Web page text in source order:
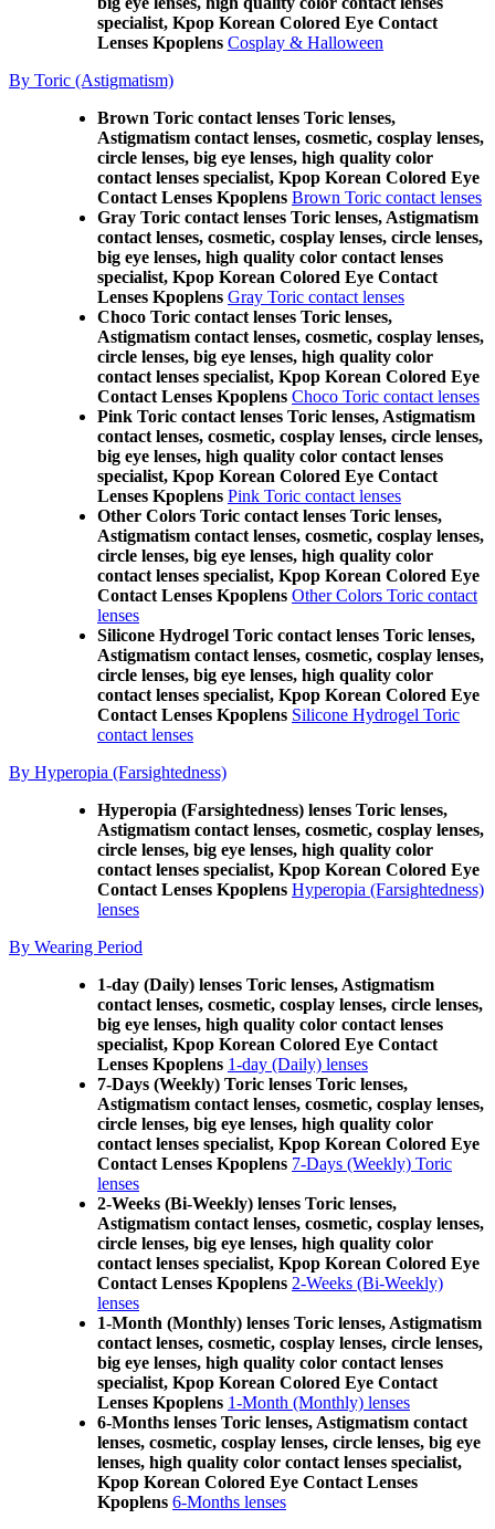
specialist, Kpop Korean Colored Eye Contact
Lenses Kpoplens Cosplay & Halloween
By Toric (Astigmatism)
Brown Toric contact lenses Toric lenses,
Astigmatism contact lenses, cosmetic, cosplay lenses,
circle lenses, big eye lenses, high quality color
contact lenses specialist, Kpop Korean Colored Eye
Contact Lenses Kpoplens Brown Toric contact lenses
Gray Toric contact lenses Toric lenses, Astigmatism
contact lenses, cosmetic, cosplay lenses, circle lenses,
big eye lenses, high quality color contact lenses
specialist, Kpop Korean Colored Eye Contact
Lenses Kpoplens Gray Toric contact lenses
Choco Toric contact lenses Toric lenses,
Astigmatism contact lenses, cosmetic, cosplay lenses,
circle lenses, big eye lenses, high quality color
contact lenses specialist, Kpop Korean Colored Eye
Contact Lenses Kpoplens Choco Toric contact lenses
Pink Toric contact lenses Toric lenses, Astigmatism
contact lenses, cosmetic, cosplay lenses, circle lenses,
big eye lenses, high quality color contact lenses
specialist, Kpop Korean Colored Eye Contact
Lenses Kpoplens Pink Toric contact lenses
Other Colors Toric contact lenses Toric lenses,
Astigmatism contact lenses, cosmetic, cosplay lenses,
circle lenses, big eye lenses, high quality color
contact lenses specialist, Kpop Korean Colored Eye
Contact Lenses Kpoplens Other Colors Toric contact
lenses
Silicone Hydrogel Toric contact lenses Toric lenses,
Astigmatism contact lenses, cosmetic, cosplay lenses,
circle lenses, big eye lenses, high quality color
contact lenses specialist, Kpop Korean Colored Eye
Contact Lenses Kpoplens Silicone Hydrogel Toric
contact lenses
By Hyperopia (Farsightedness)
Hyperopia (Farsightedness) lenses Toric lenses,
Astigmatism contact lenses, cosmetic, cosplay lenses,
circle lenses, big eye lenses, high quality color
contact lenses specialist, Kpop Korean Colored Eye
Contact Lenses Kpoplens Hyperopia (Farsightedness)
lenses
By Wearing Period
1-day (Daily) lenses Toric lenses, Astigmatism
contact lenses, cosmetic, cosplay lenses, circle lenses,
big eye lenses, high quality color contact lenses
specialist, Kpop Korean Colored Eye Contact
Lenses Kpoplens 1-day (Daily) lenses
7-Days (Weekly) Toric lenses Toric lenses,
Astigmatism contact lenses, cosmetic, cosplay lenses,
circle lenses, big eye lenses, high quality color
contact lenses specialist, Kpop Korean Colored Eye
Contact Lenses Kpoplens 7-Days (Weekly) Toric
lenses
2-Weeks (Bi-Weekly) lenses Toric lenses,
Astigmatism contact lenses, cosmetic, cosplay lenses,
circle lenses, big eye lenses, high quality color
contact lenses specialist, Kpop Korean Colored Eye
Contact Lenses Kpoplens 2-Weeks (Bi-Weekly)
lenses
1-Month (Monthly) lenses Toric lenses, Astigmatism
contact lenses, cosmetic, cosplay lenses, circle lenses,
big eye lenses, high quality color contact lenses
specialist, Kpop Korean Colored Eye Contact
Lenses Kpoplens 1-Month (Monthly) lenses
6-Months lenses Toric lenses, Astigmatism contact
lenses, cosmetic, cosplay lenses, circle lenses, big eye
lenses, high quality color contact lenses specialist,
Kpop Korean Colored Eye Contact Lenses
Kpoplens 6-Months lenses